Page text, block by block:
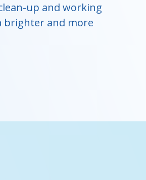
up and working
brighter and more